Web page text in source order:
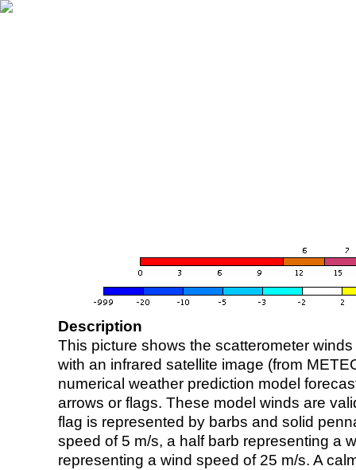
Description
This picture shows the scatterometer
with an infrared satellite image (from
numerical weather prediction model
arrows or flags. These model winds are
flag is represented by barbs and solid
speed of 5 m/s, a half barb representing a
representing a wind speed of 25 m/s. A